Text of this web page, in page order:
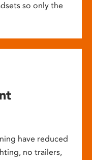
so only the
have reduced
no trailers,